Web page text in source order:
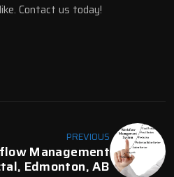
Contact us today!
PREVIOUS
Management
Edmonton, AB